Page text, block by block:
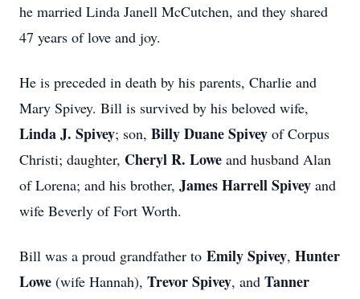
he married Linda Janell McCutchen, and they shared
47 years of love and joy.
He is preceded in death by his parents, Charlie and
Mary Spivey. Bill is survived by his beloved wife,
Linda J. Spivey; son, Billy Duane Spivey of Corpus
Christi; daughter, Cheryl R. Lowe and husband Alan
of Lorena; and his brother, James Harrell Spivey and
wife Beverly of Fort Worth.
Bill was a proud grandfather to Emily Spivey, Hunter
Lowe (wife Hannah), Trevor Spivey, and Tanner